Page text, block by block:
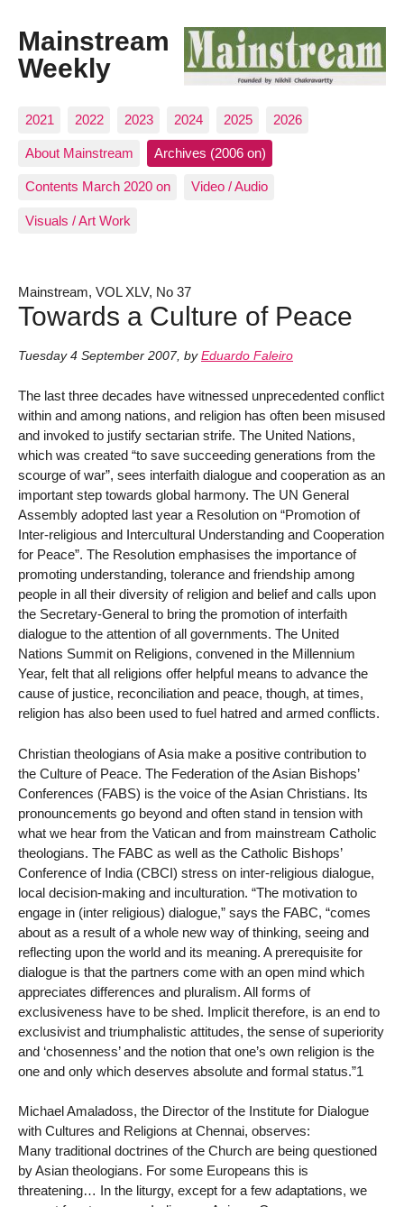
Mainstream
Weekly
2021 2022 2023 2024 2025 2026
About Mainstream Archives (2006 on)
Contents March 2020 on Video / Audio
Visuals / Art Work
Mainstream, VOL XLV, No 37
Towards a Culture of Peace
Tuesday 4 September 2007, by Eduardo Faleiro
The last three decades have witnessed unprecedented conflict
within and among nations, and religion has often been misused
and invoked to justify sectarian strife. The United Nations,
which was created “to save succeeding generations from the
scourge of war”, sees interfaith dialogue and cooperation as an
important step towards global harmony. The UN General
Assembly adopted last year a Resolution on “Promotion of
Inter-religious and Intercultural Understanding and Cooperation
for Peace”. The Resolution emphasises the importance of
promoting understanding, tolerance and friendship among
people in all their diversity of religion and belief and calls upon
the Secretary-General to bring the promotion of interfaith
dialogue to the attention of all governments. The United
Nations Summit on Religions, convened in the Millennium
Year, felt that all religions offer helpful means to advance the
cause of justice, reconciliation and peace, though, at times,
religion has also been used to fuel hatred and armed conflicts.
Christian theologians of Asia make a positive contribution to
the Culture of Peace. The Federation of the Asian Bishops’
Conferences (FABS) is the voice of the Asian Christians. Its
pronouncements go beyond and often stand in tension with
what we hear from the Vatican and from mainstream Catholic
theologians. The FABC as well as the Catholic Bishops’
Conference of India (CBCI) stress on inter-religious dialogue,
local decision-making and inculturation. “The motivation to
engage in (inter religious) dialogue,” says the FABC, “comes
about as a result of a whole new way of thinking, seeing and
reflecting upon the world and its meaning. A prerequisite for
dialogue is that the partners come with an open mind which
appreciates differences and pluralism. All forms of
exclusiveness have to be shed. Implicit therefore, is an end to
exclusivist and triumphalistic attitudes, the sense of superiority
and ‘chosenness’ and the notion that one’s own religion is the
one and only which deserves absolute and formal status.”1
Michael Amaladoss, the Director of the Institute for Dialogue
with Cultures and Religions at Chennai, observes:
Many traditional doctrines of the Church are being questioned
by Asian theologians. For some Europeans this is
threatening… In the liturgy, except for a few adaptations, we